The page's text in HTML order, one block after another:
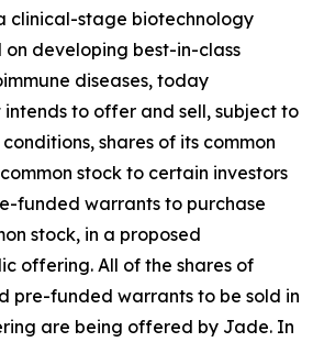
clinical-stage biotechnology
developing best-in-class
diseases, today
to offer and sell, subject to
shares of its common
stock to certain investors
funded warrants to purchase
stock, in a proposed
offering. All of the shares of
pre-funded warrants to be sold in
are being offered by Jade. In